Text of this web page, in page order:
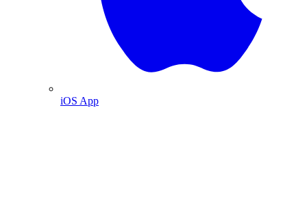
iOS App